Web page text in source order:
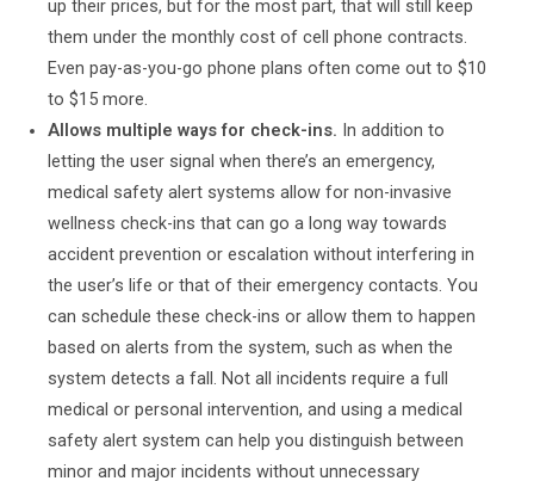
up their prices, but for the most part, that will still keep
them under the monthly cost of cell phone contracts.
Even pay-as-you-go phone plans often come out to $10
to $15 more.
Allows multiple ways for check-ins. In addition to
letting the user signal when there’s an emergency,
medical safety alert systems allow for non-invasive
wellness check-ins that can go a long way towards
accident prevention or escalation without interfering in
the user’s life or that of their emergency contacts. You
can schedule these check-ins or allow them to happen
based on alerts from the system, such as when the
system detects a fall. Not all incidents require a full
medical or personal intervention, and using a medical
safety alert system can help you distinguish between
minor and major incidents without unnecessary